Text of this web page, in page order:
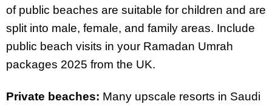
of public beaches are suitable for children and are
split into male, female, and family areas. Include
public beach visits in your Ramadan Umrah
packages 2025 from the UK.
Private beaches: Many upscale resorts in Saudi